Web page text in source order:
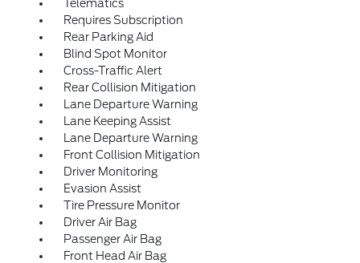
Telematics
Requires Subscription
Rear Parking Aid
Blind Spot Monitor
Cross-Traffic Alert
Rear Collision Mitigation
Lane Departure Warning
Lane Keeping Assist
Lane Departure Warning
Front Collision Mitigation
Driver Monitoring
Evasion Assist
Tire Pressure Monitor
Driver Air Bag
Passenger Air Bag
Front Head Air Bag